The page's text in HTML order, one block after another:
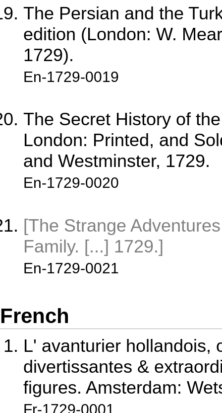
The Persian and the
edition (London: W.
1729).
En-1729-0019
The Secret History of
London: Printed, and
and Westminster, 1729.
En-1729-0020
[The Strange
Family. [...] 1729.]
En-1729-0021
French
L' avanturier hollandois,
divertissantes &
figures. Amsterdam:
Fr-1729-0001